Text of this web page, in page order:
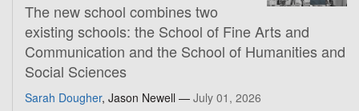
The new school combines two
existing schools: the School of Fine Arts and
Communication and the School of Humanities and
Social Sciences
Sarah Dougher, Jason Newell — July 01, 2026